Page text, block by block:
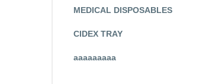
MEDICAL DISPOSABLES
CIDEX TRAY
aaaaaaaaa